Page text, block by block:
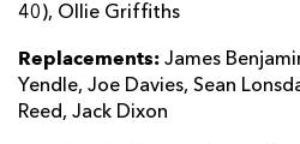
40), Ollie Griffiths
Replacements: James
Yendle, Joe Davies, Sean
Reed, Jack Dixon